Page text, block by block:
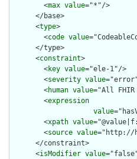
        <
max value="*"/>
      </base>
      <
type>
        <
code value
      </type>
      <
constraint>
        <
key value="ele-1"/>
        <
severity value
        <
human value="All FHIR
        <
expression
value
        <
xpath value
        <
source value="http://
      </constraint>
      <
isModifier value